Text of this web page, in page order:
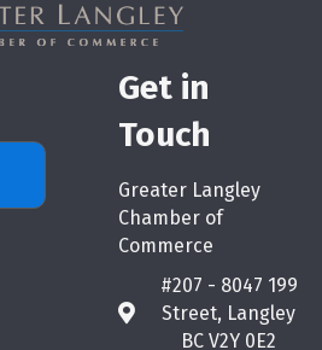
Get in
Touch
Greater Langley
Chamber of
Commerce
map
#207 - 8047 199
Street, Langley
BC V2Y 0E2